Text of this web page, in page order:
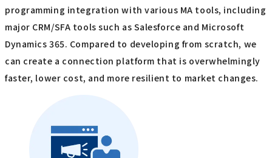
programming integration with various MA tools, including
major CRM/SFA tools such as Salesforce and Microsoft
Dynamics 365. Compared to developing from scratch, we
can create a connection platform that is overwhelmingly
faster, lower cost, and more resilient to market changes.